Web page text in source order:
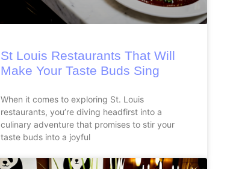
St Louis Restaurants That Will
Make Your Taste Buds Sing
When it comes to exploring St. Louis
restaurants, you’re diving headfirst into a
culinary adventure that promises to stir your
taste buds into a joyful